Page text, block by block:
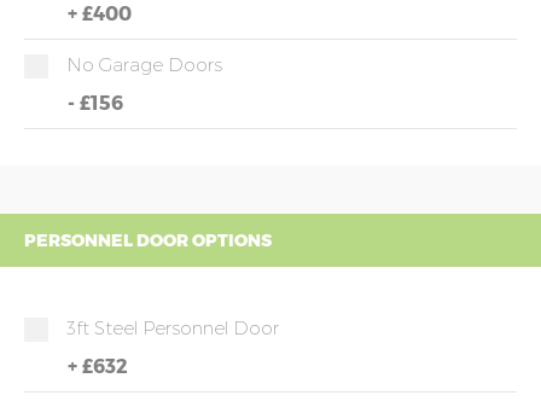
+ £400
No Garage Doors
- £156
PERSONNEL DOOR OPTIONS
3ft Steel Personnel Door
+ £632